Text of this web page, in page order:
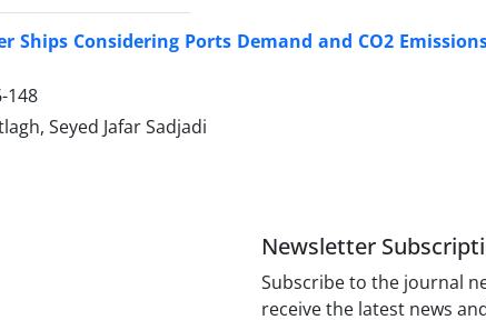
Ships Considering Ports Demand and CO2
148
Seyed Jafar Sadjadi
Newsletter
Subscribe to the journal
receive the latest news